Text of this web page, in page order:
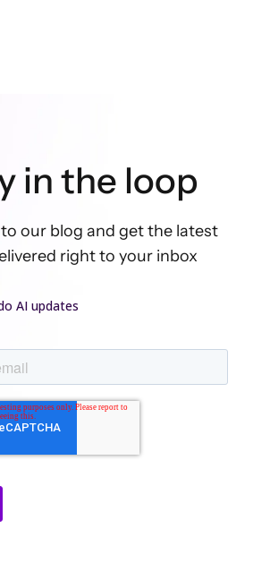
in the loop
our blog and get the latest
right to your inbox